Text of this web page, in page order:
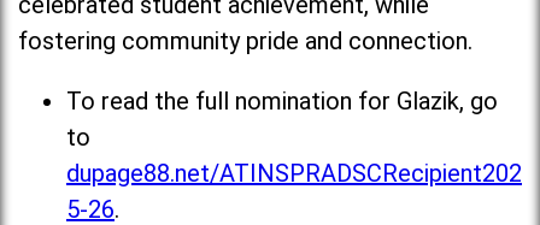
fostering community pride and connection.
To read the full nomination for Glazik, go
to
dupage88.net/ATINSPRADSCRecipient202
5-26.